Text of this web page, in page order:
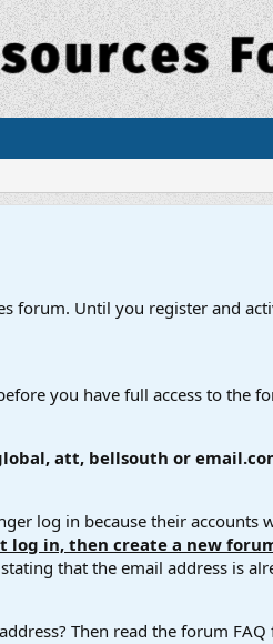
forum. Until you register and
you have full access to the
att, bellsouth or
log in because their
log in, then create a new
that the email address is
Then read the forum